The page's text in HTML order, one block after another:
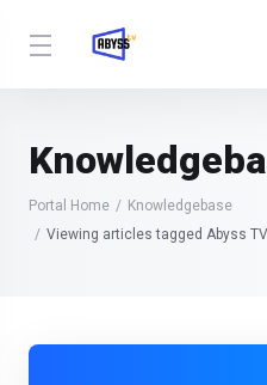
Portal Home
Knowledgebase
Viewing articles tagged Abyss